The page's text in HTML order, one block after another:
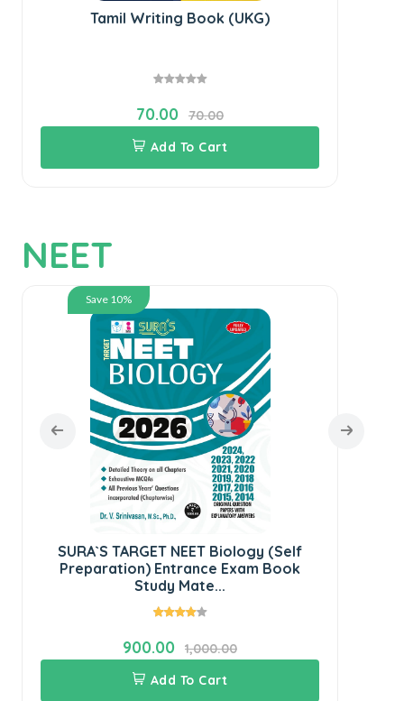
Tamil Writing Book (UKG)
70.00
70.00
Add To Cart
NEET
Save 10%
SURA`S TARGET NEET Biology (Self
Preparation) Entrance Exam Book
Study Mate...
900.00
1,000.00
Add To Cart